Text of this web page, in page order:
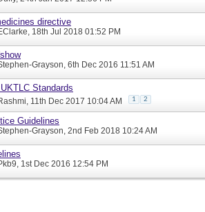
directive
, 18th Jul 2018 01:52 PM
Grayson, 6th Dec 2016 11:51 AM
Standards
, 11th Dec 2017 10:04 AM 1 2
Guidelines
Grayson, 2nd Feb 2018 10:24 AM
, 1st Dec 2016 12:54 PM